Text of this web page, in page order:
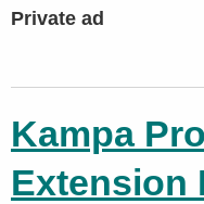
Private ad
Kampa
Extension